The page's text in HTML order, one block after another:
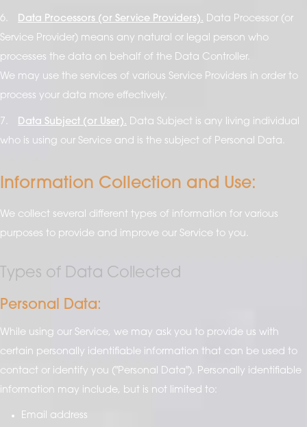
6. Data Processors (or Service Providers). Data Processor (or
Service Provider) means any natural or legal person who
processes the data on behalf of the Data Controller.
We may use the services of various Service Providers in order to
process your data more effectively.
7. Data Subject (or User). Data Subject is any living individual
who is using our Service and is the subject of Personal Data.
Information Collection and Use:
We collect several different types of information for various
purposes to provide and improve our Service to you.
Types of Data Collected
Personal Data:
While using our Service, we may ask you to provide us with
certain personally identifiable information that can be used to
contact or identify you ("Personal Data"). Personally identifiable
information may include, but is not limited to:
Email address